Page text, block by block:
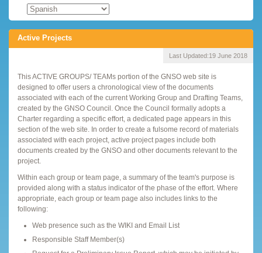
Active Projects
Last Updated:19 June 2018
This ACTIVE GROUPS/ TEAMs portion of the GNSO web site is
designed to offer users a chronological view of the documents
associated with each of the current Working Group and Drafting Teams,
created by the GNSO Council. Once the Council formally adopts a
Charter regarding a specific effort, a dedicated page appears in this
section of the web site. In order to create a fulsome record of materials
associated with each project, active project pages include both
documents created by the GNSO and other documents relevant to the
project.
Within each group or team page, a summary of the team's purpose is
provided along with a status indicator of the phase of the effort. Where
appropriate, each group or team page also includes links to the
following:
Web presence such as the WIKI and Email List
Responsible Staff Member(s)